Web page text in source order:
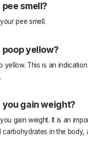
smell?
pee smell.
yellow?
yellow. This is an
gain weight?
gain weight. It is an
in the body,